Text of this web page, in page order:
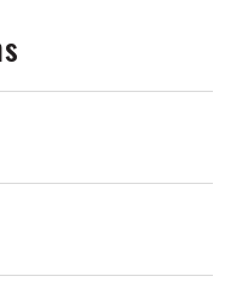
Gethard show on
Fox's Red Eye, Tru
called